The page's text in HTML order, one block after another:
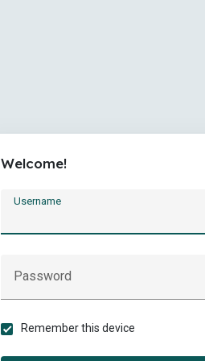
Welcome!
Username
Password
Remember this device